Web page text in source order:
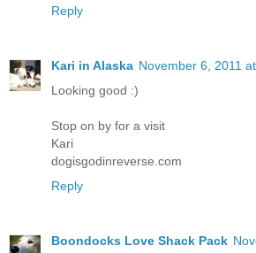
Reply
Kari in Alaska November 6, 2011
Looking good :)
Stop on by for a visit
Kari
dogisgodinreverse.com
Reply
Boondocks Love Shack Pack